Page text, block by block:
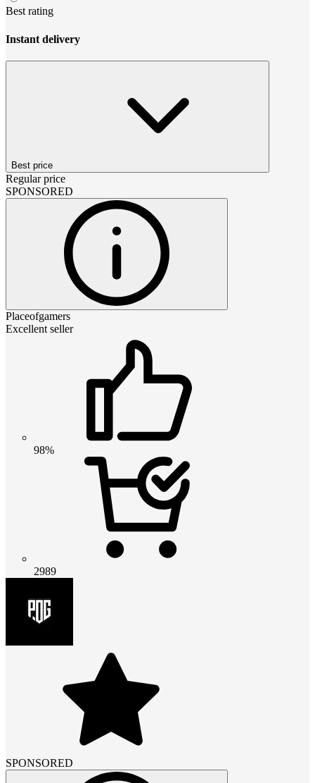
Best rating
Instant delivery
Best price
Regular price
SPONSORED
Placeofgamers
Excellent seller
98%
2989
SPONSORED